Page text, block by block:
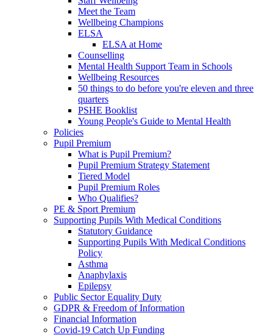
Meet the Team
Wellbeing Champions
ELSA
ELSA at Home
Counselling
Mental Health Support Team in Schools
Wellbeing Resources
50 things to do before you're eleven and three
quarters
PSHE Booklist
Young People's Guide to Mental Health
Policies
Pupil Premium
What is Pupil Premium?
Pupil Premium Strategy Statement
Tiered Model
Pupil Premium Roles
Who Qualifies?
PE & Sport Premium
Supporting Pupils With Medical Conditions
Statutory Guidance
Supporting Pupils With Medical Conditions
Policy
Asthma
Anaphylaxis
Epilepsy
Public Sector Equality Duty
GDPR & Freedom of Information
Financial Information
Covid-19 Catch Up Funding